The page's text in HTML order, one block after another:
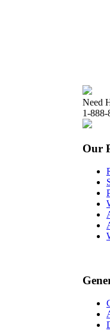
Need
1-888-
Our